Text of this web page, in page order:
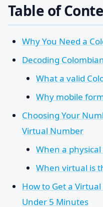
Table of
Why You Need a
Decoding
What a valid
Why mobile
Choosing Your
Virtual Number
When a
When virtual is
How to Get a
Under 5 Minutes